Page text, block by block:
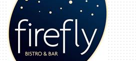
The Chamber
Programs & Initiatives